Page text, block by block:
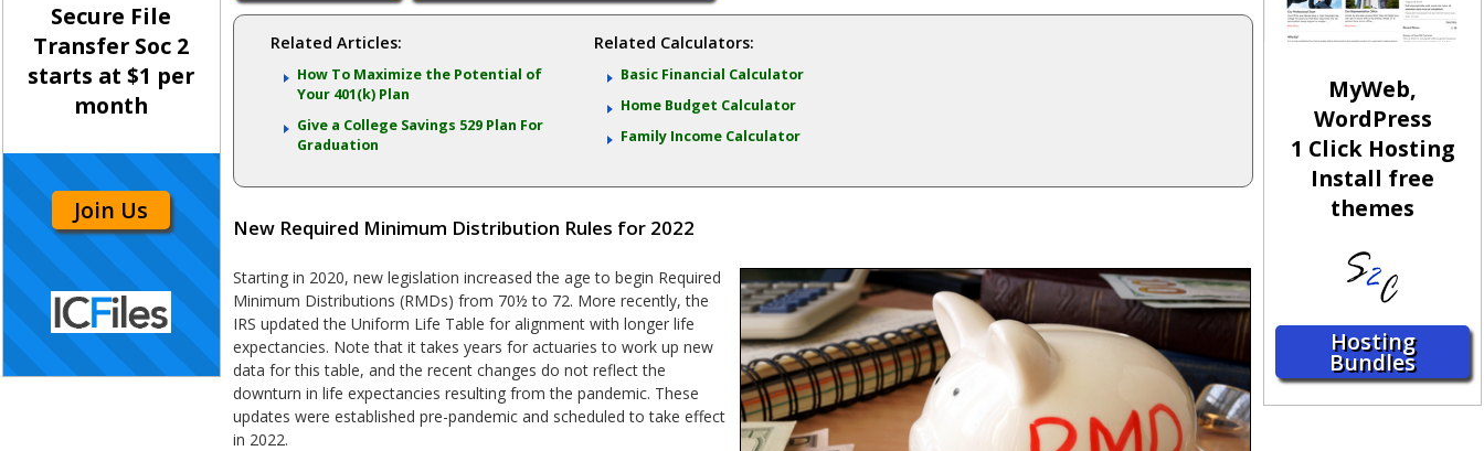
Secure File
Transfer Soc 2
starts at $1 per
month
Join Us
Related Articles:
How To Maximize the Potential of
Your 401(k) Plan
Give a College Savings 529 Plan For
Graduation
Related Calculators:
Basic Financial Calculator
Home Budget Calculator
Family Income Calculator
New Required Minimum Distribution Rules for 2022
Starting in 2020, new legislation increased the age to begin Required
Minimum Distributions (RMDs) from 70½ to 72. More recently, the
IRS updated the Uniform Life Table for alignment with longer life
expectancies. Note that it takes years for actuaries to work up new
data for this table, and the recent changes do not reflect the
downturn in life expectancies resulting from the pandemic. These
updates were established pre-pandemic and scheduled to take effect
in 2022.
MyWeb,
WordPress
1 Click Hosting
Install free
themes
Hosting
Bundles